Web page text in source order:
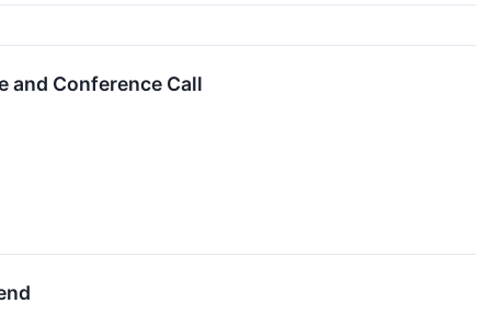
and Conference Call